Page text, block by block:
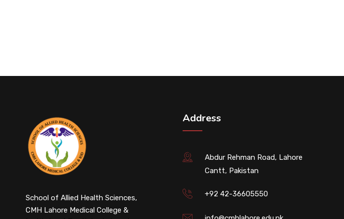
School of Allied Health Sciences,
CMH Lahore Medical College &
Address
Abdur Rehman Road, Lahore
Cantt, Pakistan
+92 42-36605550